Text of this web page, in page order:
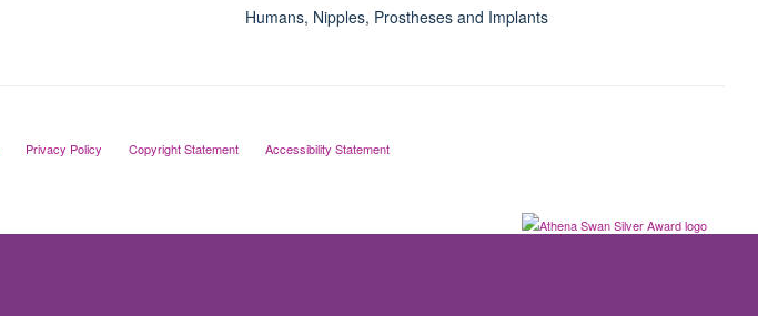
Humans, Nipples, Prostheses and Implants
Privacy Policy Copyright Statement Accessibility Statement